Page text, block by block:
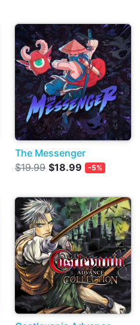
The Messenger
$19.99 $18.99 -5%